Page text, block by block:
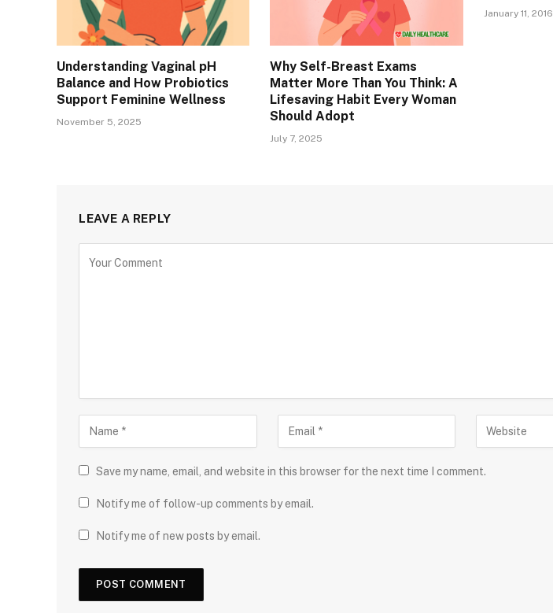
Understanding Vaginal pH
Balance and How Probiotics
Support Feminine Wellness
November 5, 2025
Why Self-Breast Exams
Matter More Than You Think: A
Lifesaving Habit Every Woman
Should Adopt
July 7, 2025
January 11, 2016
LEAVE A REPLY
Save my name, email, and website in this browser for the next time I comment.
Notify me of follow-up comments by email.
Notify me of new posts by email.